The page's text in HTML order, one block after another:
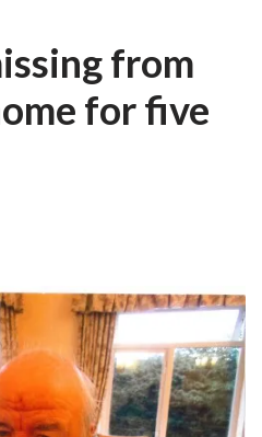
from
for five